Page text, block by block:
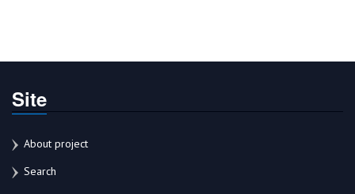
Site
About project
Search